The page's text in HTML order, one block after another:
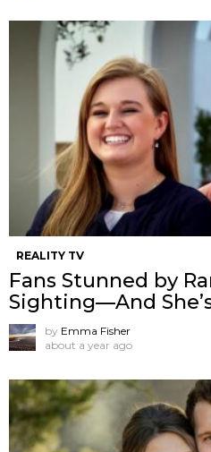
REALITY TV
Fans Stunned by
Sighting—And
by Emma Fisher
about a year ago